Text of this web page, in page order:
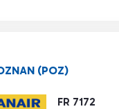
FR 7172
(POZ)